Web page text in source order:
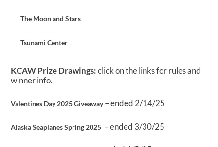
The Moon and Stars
Tsunami Center
KCAW Prize Drawings:click on the links for rules and
winner info.
Valentines Day 2025 Giveaway– ended 2/14/25
Alaska Seaplanes Spring 2025 – ended 3/30/25